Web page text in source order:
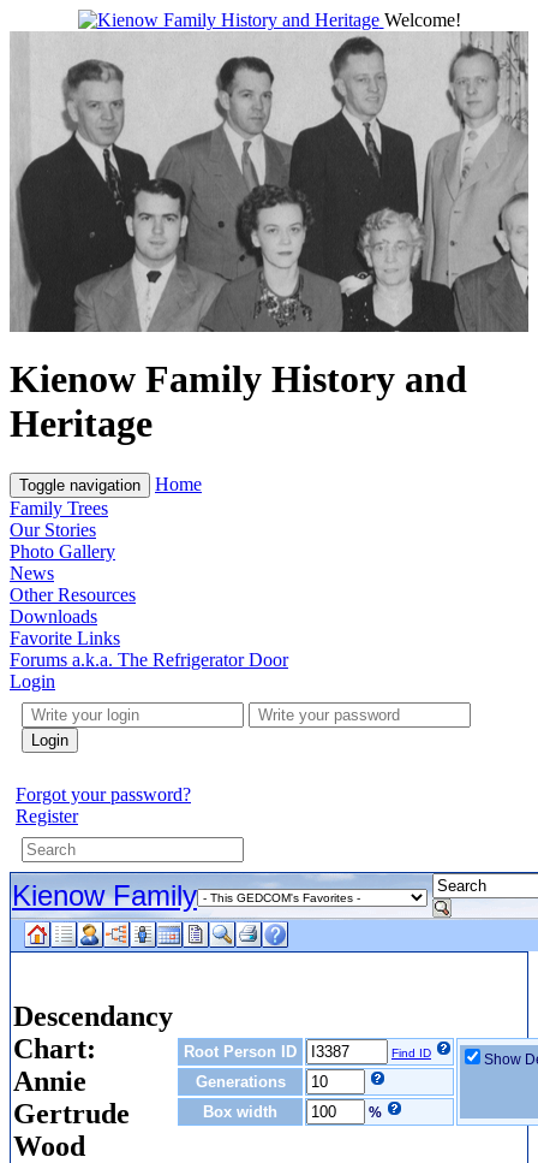
Welcome!
Kienow Family History and
Heritage
Toggle navigation
Home
Family Trees
Our Stories
Photo Gallery
News
Other Resources
Downloads
Favorite Links
Forums a.k.a. The Refrigerator Door
Login
Login
Forgot your password?
Register
Kienow Family
Descendancy
Chart:
Annie
Gertrude
Wood
Root Person ID Find ID Show
Generations
Box width
%